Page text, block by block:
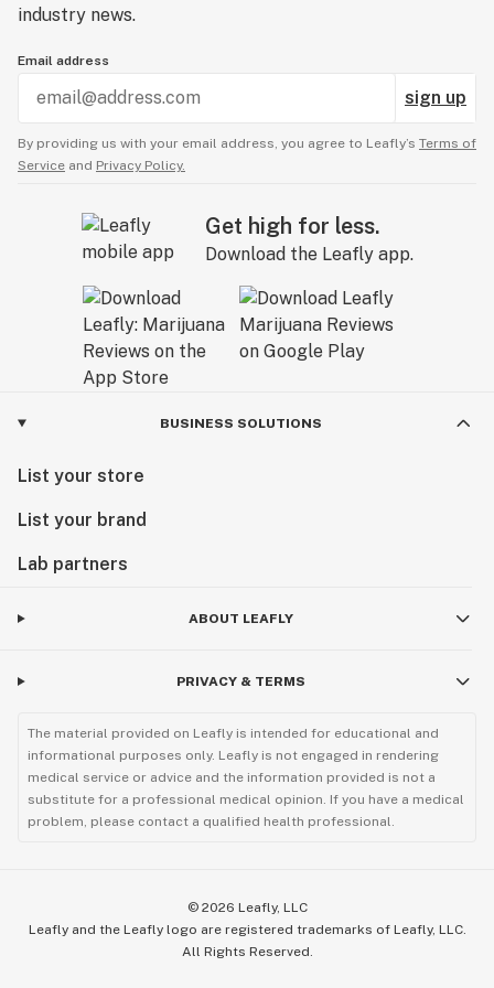
industry news.
Email address
sign up
By providing us with your email address, you agree to Leafly’s Terms of
Service and Privacy Policy.
Get high for less.
Download the Leafly app.
BUSINESS SOLUTIONS
List your store
List your brand
Lab partners
ABOUT LEAFLY
PRIVACY & TERMS
The material provided on Leafly is intended for educational and
informational purposes only. Leafly is not engaged in rendering
medical service or advice and the information provided is not a
substitute for a professional medical opinion. If you have a medical
problem, please contact a qualified health professional.
© 2026 Leafly, LLC
Leafly and the Leafly logo are registered trademarks of Leafly, LLC.
All Rights Reserved.